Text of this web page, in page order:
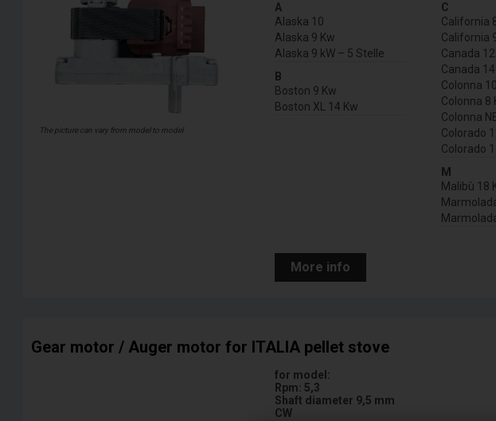
The picture can vary from model to model
A
Alaska 10
Alaska 9 Kw
Alaska 9 kW – 5 Stelle
B
Boston 9 Kw
Boston XL 14 Kw
C
California
California
Canada
Canada
Colonna
Colonna 8
Colonna
Colorado
Colorado
M
Malibù 18
More info
Gear motor / Auger motor for ITALIA pellet stove
for model:
Rpm: 5,3
Shaft diameter 9,5 mm
CW